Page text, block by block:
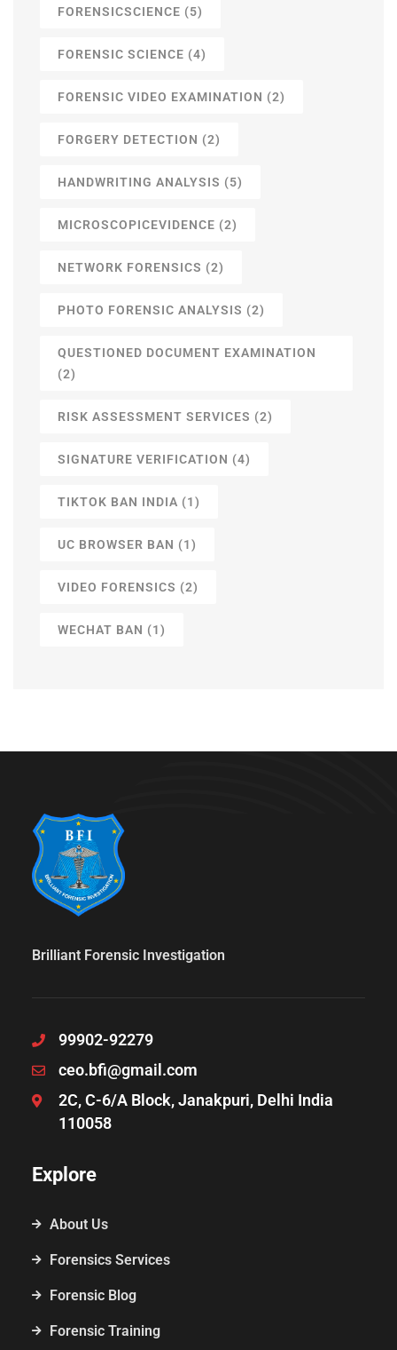
FORENSICSCIENCE (5)
FORENSIC SCIENCE (4)
FORENSIC VIDEO EXAMINATION (2)
FORGERY DETECTION (2)
HANDWRITING ANALYSIS (5)
MICROSCOPICEVIDENCE (2)
NETWORK FORENSICS (2)
PHOTO FORENSIC ANALYSIS (2)
QUESTIONED DOCUMENT EXAMINATION
(2)
RISK ASSESSMENT SERVICES (2)
SIGNATURE VERIFICATION (4)
TIKTOK BAN INDIA (1)
UC BROWSER BAN (1)
VIDEO FORENSICS (2)
WECHAT BAN (1)
Brilliant Forensic Investigation
99902-92279
ceo.bfi@gmail.com
2C, C-6/A Block, Janakpuri, Delhi India
110058
Explore
About Us
Forensics Services
Forensic Blog
Forensic Training